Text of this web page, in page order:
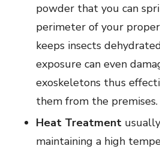
powder that you can
perimeter of your
keeps insects
exposure can even
exoskeletons thus
them from the premises.
Heat Treatment
maintaining a high